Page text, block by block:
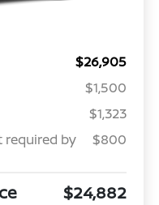
$26,905
$1,500
$1,323
required by
$800
$24,882